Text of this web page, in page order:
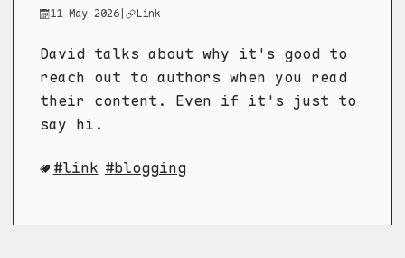
11 May 2026| Link
David talks about why it's good to
reach out to authors when you read
their content. Even if it's just to
say hi.
link blogging